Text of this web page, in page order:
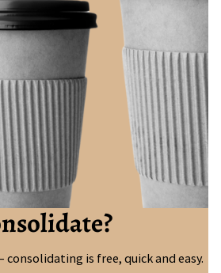
consolidating is free, quick and easy.